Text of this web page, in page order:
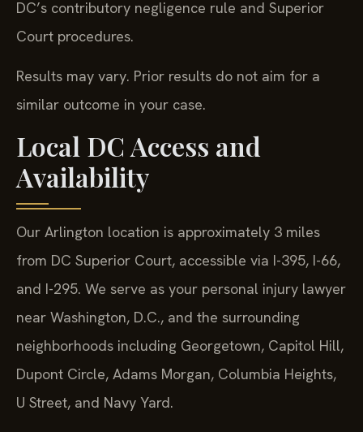
DC’s contributory negligence rule and Superior
Court procedures.
Results may vary. Prior results do not aim for a
similar outcome in your case.
Local DC Access and
Availability
Our Arlington location is approximately 3 miles
from DC Superior Court, accessible via I-395, I-66,
and I-295. We serve as your personal injury lawyer
near Washington, D.C., and the surrounding
neighborhoods including Georgetown, Capitol Hill,
Dupont Circle, Adams Morgan, Columbia Heights,
U Street, and Navy Yard.